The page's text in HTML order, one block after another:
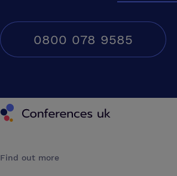
0800 078 9585
Conferences UK
Find out more